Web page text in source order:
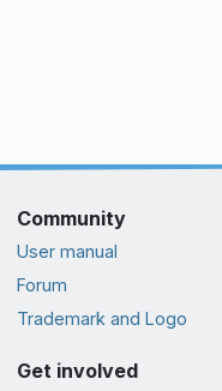
Community
User manual
Forum
Trademark and Logo
Get involved